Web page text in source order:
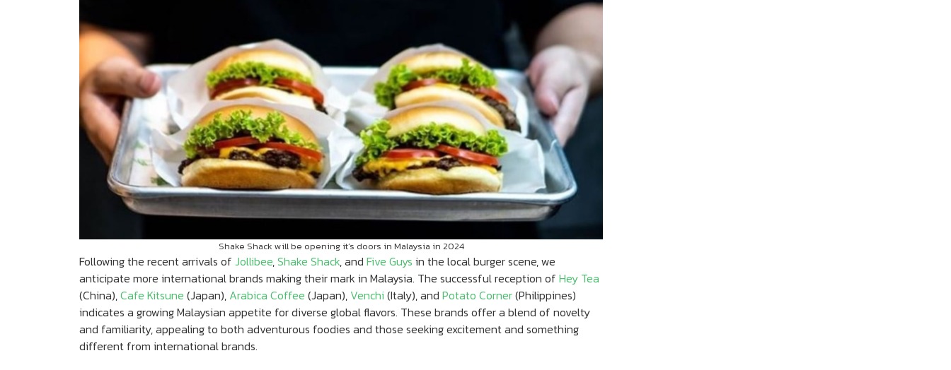
Shake Shack will be opening it’s doors in Malaysia in 2024
Following the recent arrivals of Jollibee,Shake Shack, and Five Guys in the local burger scene, we
anticipate more international brands making their mark in Malaysia. The successful reception of Hey Tea
(China),Cafe Kitsune (Japan), Arabica Coffee (Japan), Venchi (Italy), and Potato Corner(Philippines)
indicates a growing Malaysian appetite for diverse global flavors. These brands offer a blend of novelty
and familiarity, appealing to both adventurous foodies and those seeking excitement and something
different from international brands.